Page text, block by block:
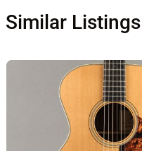
Similar Listings